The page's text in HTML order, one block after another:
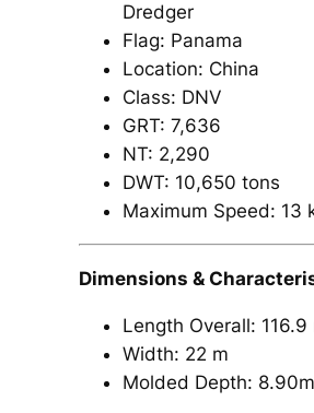
Dredger
Flag: Panama
Location: China
Class: DNV
GRT: 7,636
NT: 2,290
DWT: 10,650 tons
Maximum Speed: 13
Dimensions &
Length Overall: 116.9
Width: 22 m
Molded Depth: 8.90m